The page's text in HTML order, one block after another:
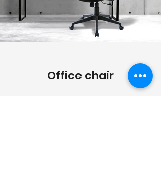
Office chair